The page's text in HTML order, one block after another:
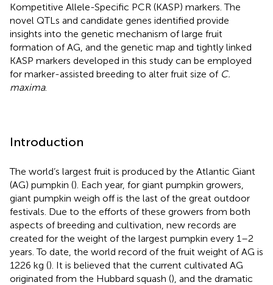
Kompetitive Allele-Specific PCR (KASP) markers. The
novel QTLs and candidate genes identified provide
insights into the genetic mechanism of large fruit
formation of AG, and the genetic map and tightly linked
KASP markers developed in this study can be employed
for marker-assisted breeding to alter fruit size of C.
maxima.
Introduction
The world’s largest fruit is produced by the Atlantic Giant
(AG) pumpkin (). Each year, for giant pumpkin growers,
giant pumpkin weigh off is the last of the great outdoor
festivals. Due to the efforts of these growers from both
aspects of breeding and cultivation, new records are
created for the weight of the largest pumpkin every 1–2
years. To date, the world record of the fruit weight of AG is
1226 kg (). It is believed that the current cultivated AG
originated from the Hubbard squash (), and the dramatic